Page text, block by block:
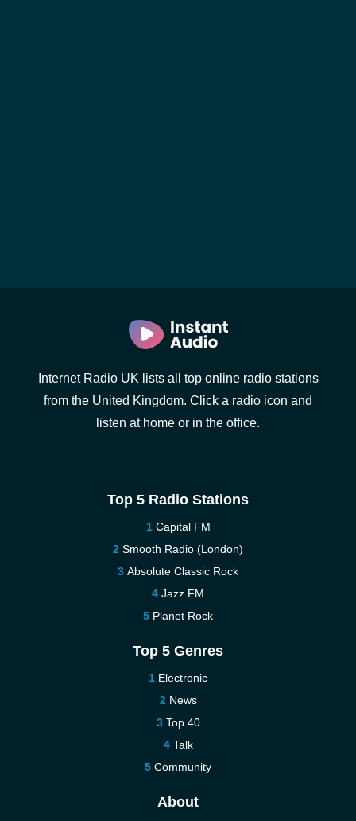
Internet Radio UK lists all top online radio stations
from the United Kingdom. Click a radio icon and
listen at home or in the office.
Top 5 Radio Stations
Capital FM
Smooth Radio (London)
Absolute Classic Rock
Jazz FM
Planet Rock
Top 5 Genres
Electronic
News
Top 40
Talk
Community
About